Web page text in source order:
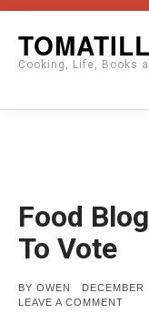
content
Cooking, Life, Books
Food
To Vote
BY OWEN
POSTED
ON
DECEMBER
LEAVE A COMMENT